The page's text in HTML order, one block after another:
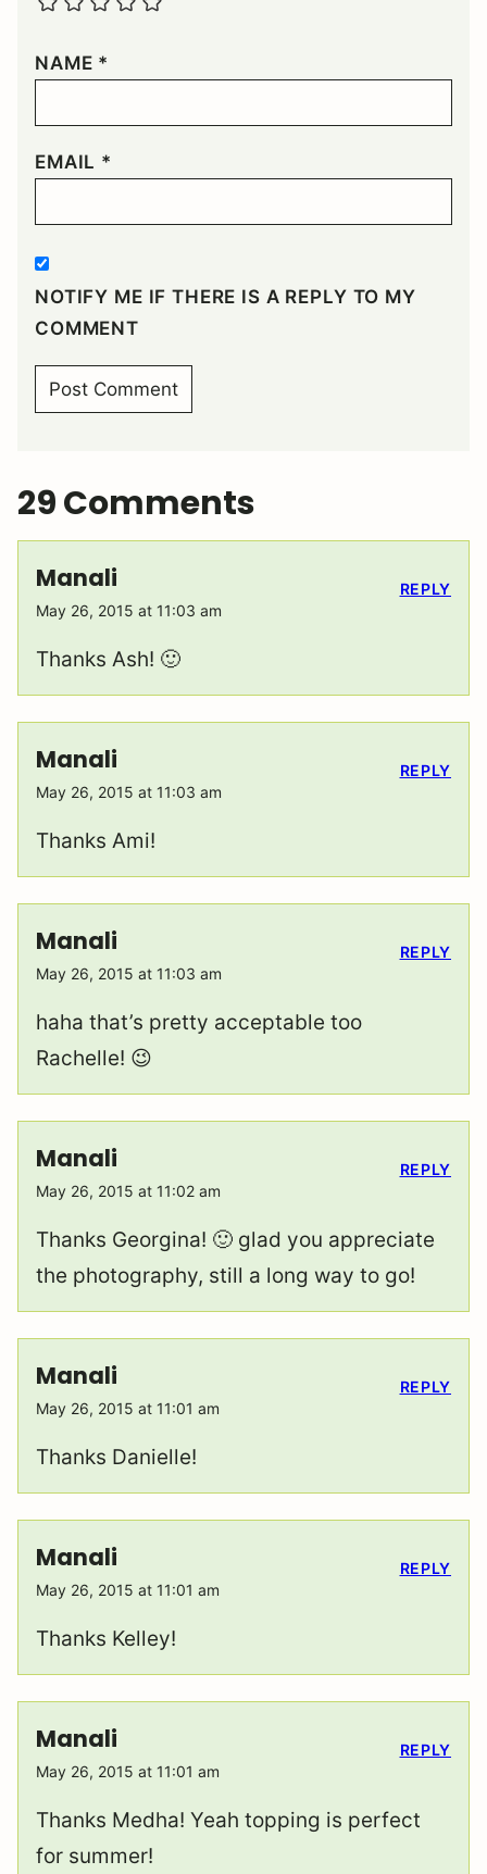
NAME *
EMAIL *
NOTIFY ME IF THERE IS A REPLY TO MY
COMMENT
29 Comments
Manali
May 26, 2015 at 11:03 am
Thanks Ash! 🙂
REPLY
Manali
May 26, 2015 at 11:03 am
Thanks Ami!
REPLY
Manali
May 26, 2015 at 11:03 am
haha that’s pretty acceptable too
Rachelle! 😉
REPLY
Manali
May 26, 2015 at 11:02 am
Thanks Georgina! 🙂 glad you appreciate
the photography, still a long way to go!
REPLY
Manali
May 26, 2015 at 11:01 am
Thanks Danielle!
REPLY
Manali
May 26, 2015 at 11:01 am
Thanks Kelley!
REPLY
Manali
May 26, 2015 at 11:01 am
Thanks Medha! Yeah topping is perfect
for summer!
REPLY